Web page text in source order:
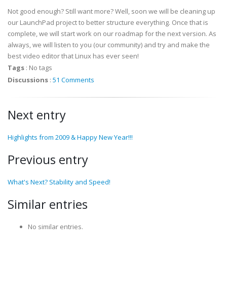
Not good enough? Still want more? Well, soon we will be cleaning up
our LaunchPad project to better structure everything. Once that is
complete, we will start work on our roadmap for the next version. As
always, we will listen to you (our community) and try and make the
best video editor that Linux has ever seen!
Tags : No tags
Discussions : 51 Comments
Next entry
Highlights from 2009 & Happy New Year!!!
Previous entry
What's Next? Stability and Speed!
Similar entries
No similar entries.